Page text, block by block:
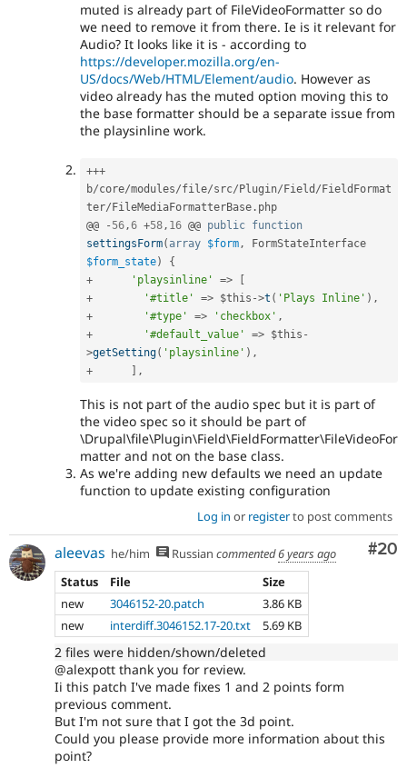
muted is already part of FileVideoFormatter so do
we need to remove it from there. Ie is it relevant for
Audio? It looks like it is - according to
https://developer.mozilla.org/en-
US/docs/Web/HTML/Element/audio. However as
video already has the muted option moving this to
the base formatter should be a separate issue from
the playsinline work.
+++
b/core/modules/file/src/ Plugin/ Field / FieldFormat
ter/ FileMediaFormatterBase . php
@@
- 56,6 +58, 16 @@ public function
settingsForm( array $form,
$form_state)
{
+
'playsinline' =>
+
'#title' => $this ->t ( 'Plays Inline' ) ,
+
'#type' => 'checkbox' ,
+
'#default_value' => $this -
>getSetting( 'playsinline' ) ,
+
,
This is not part of the audio spec but it is part of
the video spec so it should be part of
\Drupal\file\Plugin\Field\FieldFormatter\FileVideoFor
matter and not on the base class.
As we're adding new defaults we need an update
function to update existing configuration
Log in or registerto post comments
#20
aleevas he/him Russian commented6 years ago
Status
File
Size
new
3046152-20.patch
3.86 KB
new
interdiff.3046152.17-20.txt 5.69 KB
2 files were hidden/shown/deleted
@alexpott thank you for review.
Ii this patch I've made fixes 1 and 2 points form
previous comment.
But I'm not sure that I got the 3d point.
Could you please provide more information about this
point?